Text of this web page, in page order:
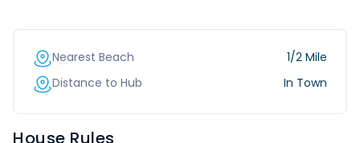
Nearest Beach
1/2 Mile
Distance to Hub
In Town
House Rules